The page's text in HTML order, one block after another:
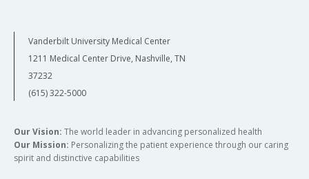
Vanderbilt University Medical Center
1211 Medical Center Drive, Nashville, TN
37232
(615) 322-5000
Our Vision: The world leader in advancing personalized health
Our Mission: Personalizing the patient experience through our caring
spirit and distinctive capabilities